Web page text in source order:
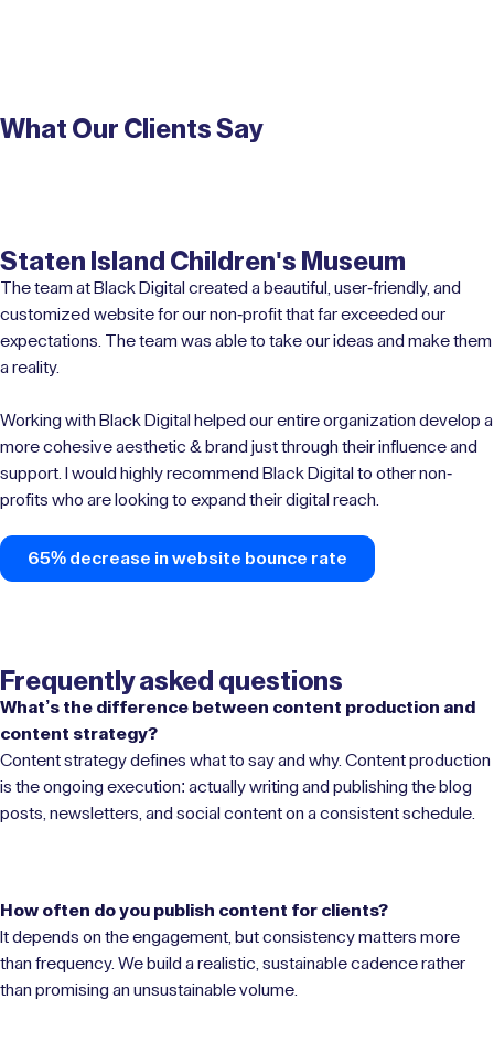
What Our Clients Say
Staten Island Children's Museum
The team at Black Digital created a beautiful, user-friendly, and
customized website for our non-profit that far exceeded our
expectations. The team was able to take our ideas and make them
a reality.
Working with Black Digital helped our entire organization develop a
more cohesive aesthetic & brand just through their influence and
support. I would highly recommend Black Digital to other non-
profits who are looking to expand their digital reach.
65% decrease in website bounce rate
Frequently asked questions
What’s the difference between content production and
content strategy?
Content strategy defines what to say and why. Content production
is the ongoing execution: actually writing and publishing the blog
posts, newsletters, and social content on a consistent schedule.
How often do you publish content for clients?
It depends on the engagement, but consistency matters more
than frequency. We build a realistic, sustainable cadence rather
than promising an unsustainable volume.